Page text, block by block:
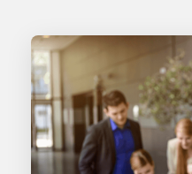
ACCOUNTING
TAXATION
ADVISORY
TECHNOLOGY